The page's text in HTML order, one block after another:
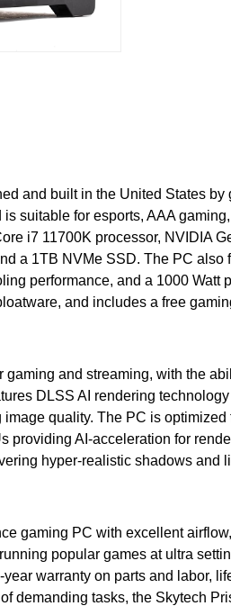
and built in the United States by
suitable for esports, AAA
i7 11700K processor, NVIDIA
a 1TB NVMe SSD. The PC also
performance, and a 1000 Watt
and includes a free
gaming and streaming, with the
DLSS AI rendering
quality. The PC is optimized
providing AI-acceleration for
hyper-realistic shadows and
gaming PC with excellent
popular games at ultra
warranty on parts and labor,
demanding tasks, the Skytech